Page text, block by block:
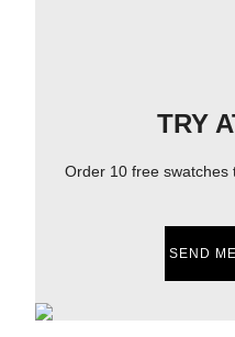
TRY
Order 10 free swatches
SEND